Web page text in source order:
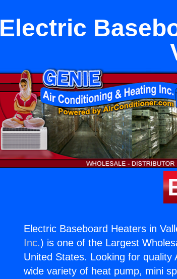
Electric
Electric Baseboard Heaters in
Inc.) is one of the Largest
United States. Looking for
wide variety of heat pump, mini